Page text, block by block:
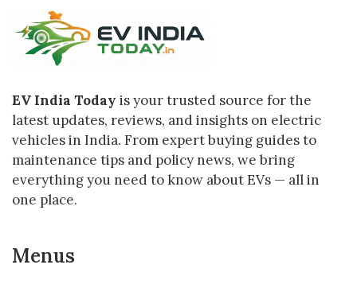
o
k
EV India Today is your trusted source for the
latest updates, reviews, and insights on electric
vehicles in India. From expert buying guides to
maintenance tips and policy news, we bring
everything you need to know about EVs — all in
one place.
Menus